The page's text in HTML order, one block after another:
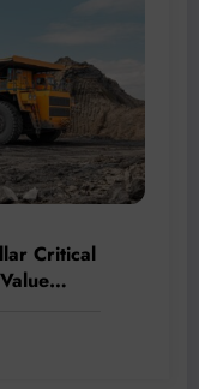
Critical